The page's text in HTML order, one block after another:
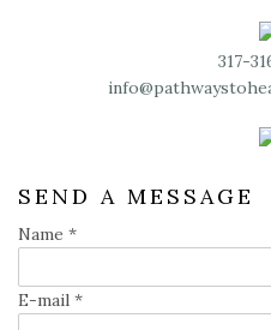
317-
SEND A MESSAGE
Name *
E-mail *